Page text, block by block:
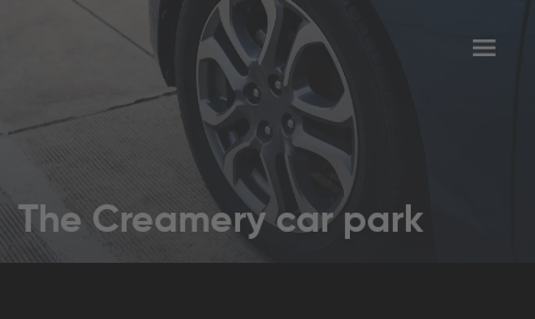
The Creamery car park